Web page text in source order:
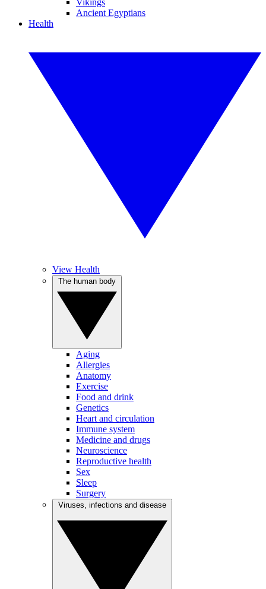
Vikings
Ancient Egyptians
Health
View Health
Aging
Allergies
Anatomy
Exercise
Food and drink
Genetics
Heart and circulation
Immune system
Medicine and drugs
Neuroscience
Reproductive health
Sex
Sleep
Surgery